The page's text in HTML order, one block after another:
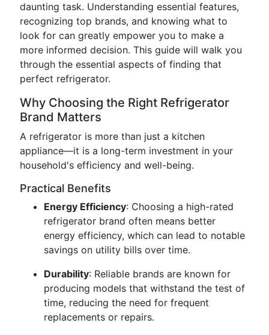
daunting task. Understanding essential features,
recognizing top brands, and knowing what to
look for can greatly empower you to make a
more informed decision. This guide will walk you
through the essential aspects of finding that
perfect refrigerator.
Why Choosing the Right Refrigerator
Brand Matters
A refrigerator is more than just a kitchen
appliance—it is a long-term investment in your
household's efficiency and well-being.
Practical Benefits
Energy Efficiency: Choosing a high-rated
refrigerator brand often means better
energy efficiency, which can lead to notable
savings on utility bills over time.
Durability: Reliable brands are known for
producing models that withstand the test of
time, reducing the need for frequent
replacements or repairs.